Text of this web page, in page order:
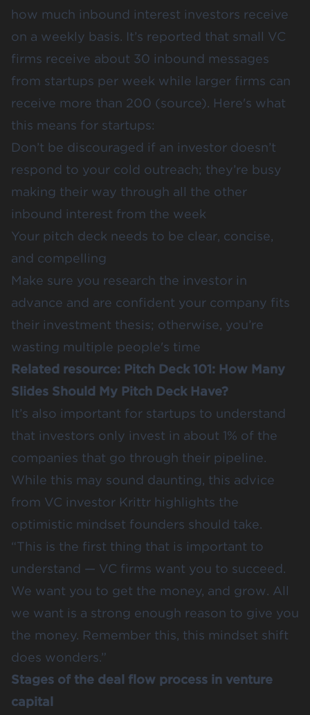
how much inbound interest investors receive
on a weekly basis. It’s reported that small VC
firms receive about 30 inbound messages
from startups per week while larger firms can
receive more than 200 (source). Here's what
this means for startups:
Don’t be discouraged if an investor doesn’t
respond to your cold outreach; they’re busy
making their way through all the other
inbound interest from the week
Your pitch deck needs to be clear, concise,
and compelling
Make sure you research the investor in
advance and are confident your company fits
their investment thesis; otherwise, you’re
wasting multiple people's time
Related resource: Pitch Deck 101: How Many
Slides Should My Pitch Deck Have?
It’s also important for startups to understand
that investors only invest in about 1% of the
companies that go through their pipeline.
While this may sound daunting, this advice
from VC investor Krittr highlights the
optimistic mindset founders should take.
“This is the first thing that is important to
understand — VC firms want you to succeed.
We want you to get the money, and grow. All
we want is a strong enough reason to give you
the money. Remember this, this mindset shift
does wonders.”
Stages of the deal flow process in venture
capital